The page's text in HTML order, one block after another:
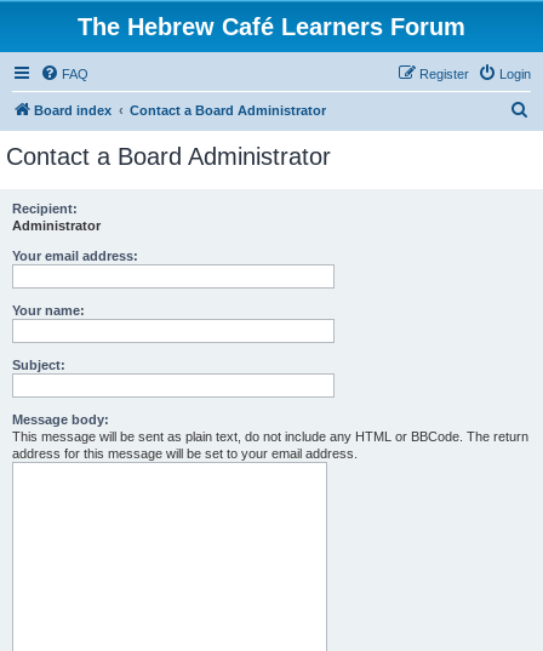
The Hebrew Café Learners Forum
FAQ Login
Register
Board index Contact a Board Administrator
Contact a Board Administrator
Recipient:
Administrator
Your email address:
Your name:
Subject:
Message body:
This message will be sent as plain text, do not include any HTML or BBCode. The return
address for this message will be set to your email address.